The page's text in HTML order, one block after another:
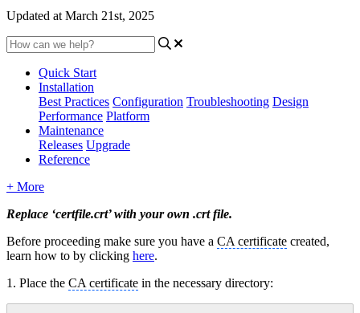
Updated at March 21st, 2025
Quick Start
Installation
Best Practices Configuration Troubleshooting Design
Performance Platform
Maintenance
Releases Upgrade
Reference
+ More
Replace ‘certfile.crt’ with your own .crt file.
Before proceeding make sure you have a CA certificate created,
learn how to by clicking here.
1. Place the CA certificate in the necessary directory: